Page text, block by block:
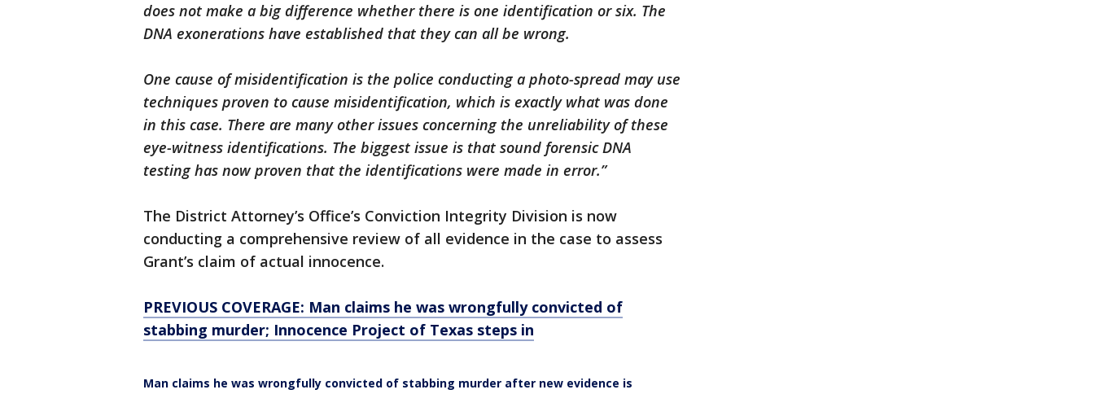
does not make a big difference whether there is one identification or six. The
DNA exonerations have established that they can all be wrong.
One cause of misidentification is the police conducting a photo-spread may use
techniques proven to cause misidentification, which is exactly what was done
in this case. There are many other issues concerning the unreliability of these
eye-witness identifications. The biggest issue is that sound forensic DNA
testing has now proven that the identifications were made in error.”
The District Attorney’s Office’s Conviction Integrity Division is now
conducting a comprehensive review of all evidence in the case to assess
Grant’s claim of actual innocence.
PREVIOUS COVERAGE: Man claims he was wrongfully convicted of
stabbing murder; Innocence Project of Texas steps in
Man claims he was wrongfully convicted of stabbing murder after new evidence is